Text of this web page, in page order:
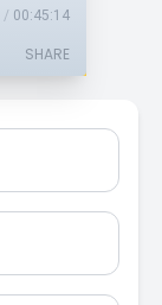
/ 00:45:14
SHARE